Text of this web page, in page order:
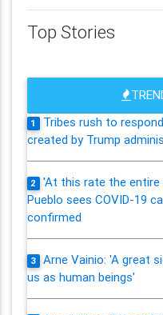
Top Stories
1
Tribes rush to
created by Trump
2
'At this rate the entire
Pueblo sees COVID-19
confirmed
3
Arne Vainio: 'A great
us as human beings'